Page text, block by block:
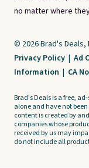
no matter where
© 2026 Brad's Deals,
Privacy Policy | Ad
Information | CA
Brad's Deals is a free,
alone and have not
content is created by
companies whose
received by us may
do not include all